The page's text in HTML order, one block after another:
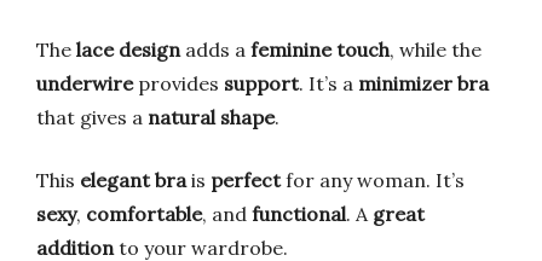
The lace design adds a feminine touch, while the
underwireprovides support. It’s a minimizer bra
that gives a natural shape.
This elegant bra is perfectfor any woman. It’s
sexy, comfortable, and functional. A great
addition to your wardrobe.